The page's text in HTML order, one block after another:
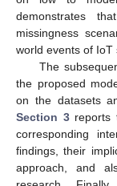
demonstrates
missingness
world events of IoT
The
the proposed
on the datasets
Section 3reports
corresponding
findings, their
approach, and